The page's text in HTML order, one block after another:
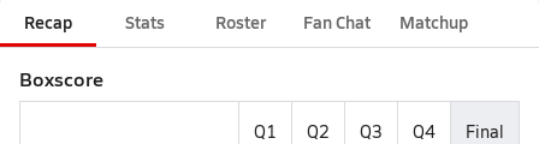
Recap Stats Roster Fan Chat Matchup
Boxscore
Q1 Q2 Q3 Q4 Final